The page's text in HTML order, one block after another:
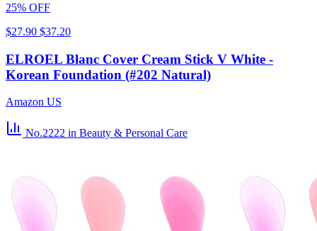
25% OFF
$27.90 $37.20
ELROEL Blanc Cover Cream Stick V White -
Korean Foundation (#202 Natural)
Amazon US
No.2222 in Beauty & Personal Care